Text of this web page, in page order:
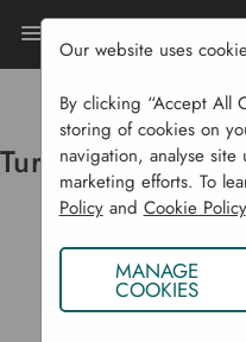
Home
Turnip
Turnip Milan
Our website uses
By clicking “Accept All
storing of cookies on
navigation, analyse
marketing efforts. To
Policyand Cookie Policy
MANAGE
COOKIES